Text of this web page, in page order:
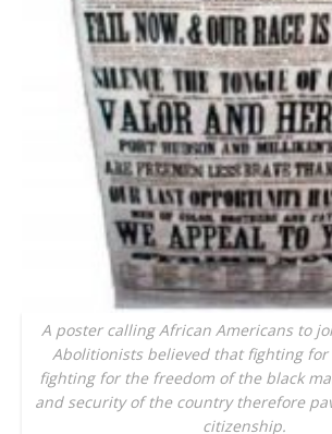
A poster calling African Americans to
Abolitionists believed that fighting for
fighting for the freedom of the black
and security of the country therefore
citizenship.